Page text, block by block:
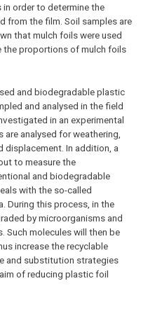
order to determine the
from the film. Soil samples are
that mulch foils were used
the proportions of mulch foils
and biodegradable plastic
and analysed in the field
in an experimental
analysed for weathering,
displacement. In addition, a
to measure the
and biodegradable
with the so-called
During this process, in the
by microorganisms and
Such molecules will then be
increase the recyclable
and substitution strategies
of reducing plastic foil